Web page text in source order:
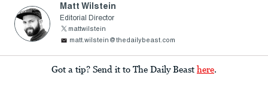
Matt Wilstein
Editorial Director
mattwilstein
matt.wilstein@thedailybeast.com
Got a tip? Send it to The Daily Beast here.